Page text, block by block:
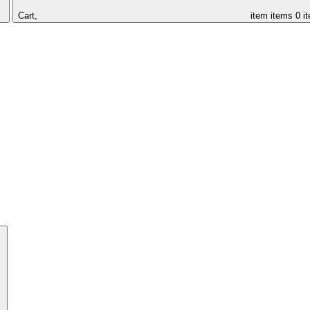
Cart, item items 0